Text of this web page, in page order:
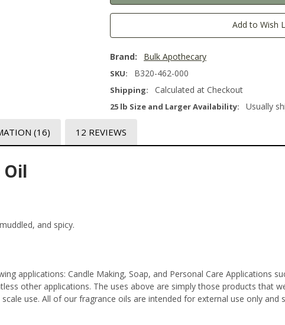
Add to Wish
Brand: Bulk Apothecary
SKU: B320-462-000
Shipping: Calculated at Checkout
25 lb Size and Larger Availability: Usually
(16) 12 REVIEWS
and spicy.
applications: Candle Making, Soap, and Personal Care Applications
other applications. The uses above are simply those products that
use. All of our fragrance oils are intended for external use only and